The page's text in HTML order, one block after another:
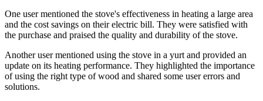
One user mentioned the stove's effectiveness in heating a large area
and the cost savings on their electric bill. They were satisfied with
the purchase and praised the quality and durability of the stove.
Another user mentioned using the stove in a yurt and provided an
update on its heating performance. They highlighted the importance
of using the right type of wood and shared some user errors and
solutions.